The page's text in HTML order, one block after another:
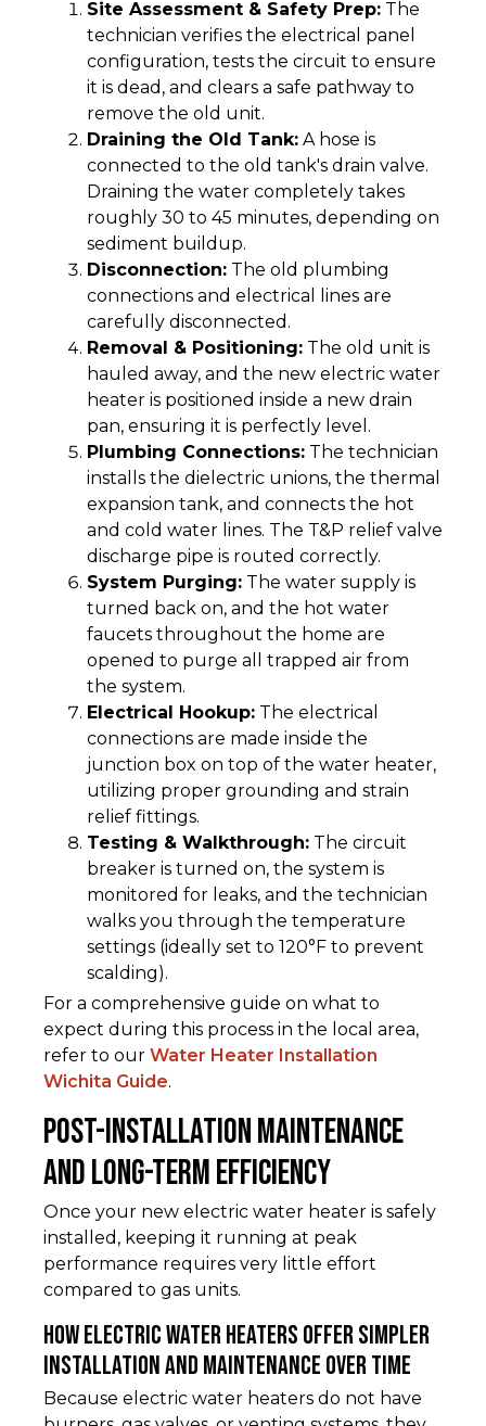
Site Assessment & Safety Prep: The
technician verifies the electrical panel
configuration, tests the circuit to ensure
it is dead, and clears a safe pathway to
remove the old unit.
Draining the Old Tank: A hose is
connected to the old tank's drain valve.
Draining the water completely takes
roughly 30 to 45 minutes, depending on
sediment buildup.
Disconnection: The old plumbing
connections and electrical lines are
carefully disconnected.
Removal & Positioning: The old unit is
hauled away, and the new electric water
heater is positioned inside a new drain
pan, ensuring it is perfectly level.
Plumbing Connections: The technician
installs the dielectric unions, the thermal
expansion tank, and connects the hot
and cold water lines. The T&P relief valve
discharge pipe is routed correctly.
System Purging: The water supply is
turned back on, and the hot water
faucets throughout the home are
opened to purge all trapped air from
the system.
Electrical Hookup: The electrical
connections are made inside the
junction box on top of the water heater,
utilizing proper grounding and strain
relief fittings.
Testing & Walkthrough: The circuit
breaker is turned on, the system is
monitored for leaks, and the technician
walks you through the temperature
settings (ideally set to 120°F to prevent
scalding).
For a comprehensive guide on what to
expect during this process in the local area,
refer to our Water Heater Installation
Wichita Guide.
Post-Installation Maintenance
and Long-Term Efficiency
Once your new electric water heater is safely
installed, keeping it running at peak
performance requires very little effort
compared to gas units.
How Electric Water Heaters Offer Simpler
Installation and Maintenance Over Time
Because electric water heaters do not have